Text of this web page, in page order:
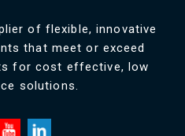
of flexible, innovative
that meet or exceed
for cost effective, low
solutions.